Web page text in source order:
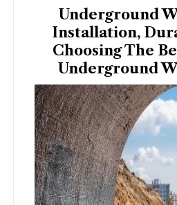
Underground
Installation,
Choosing The
Underground